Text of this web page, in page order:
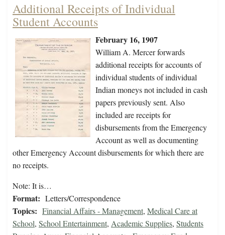
Additional Receipts of Individual
Student Accounts
February 16, 1907
William A. Mercer forwards
additional receipts for accounts of
individual students of individual
Indian moneys not included in cash
papers previously sent. Also
included are receipts for
disbursements from the Emergency
Account as well as documenting
other Emergency Account disbursements for which there are
no receipts.
Note: It is…
Format: Letters/Correspondence
Topics: Financial Affairs - Management, Medical Care at
School, School Entertainment, Academic Supplies, Students